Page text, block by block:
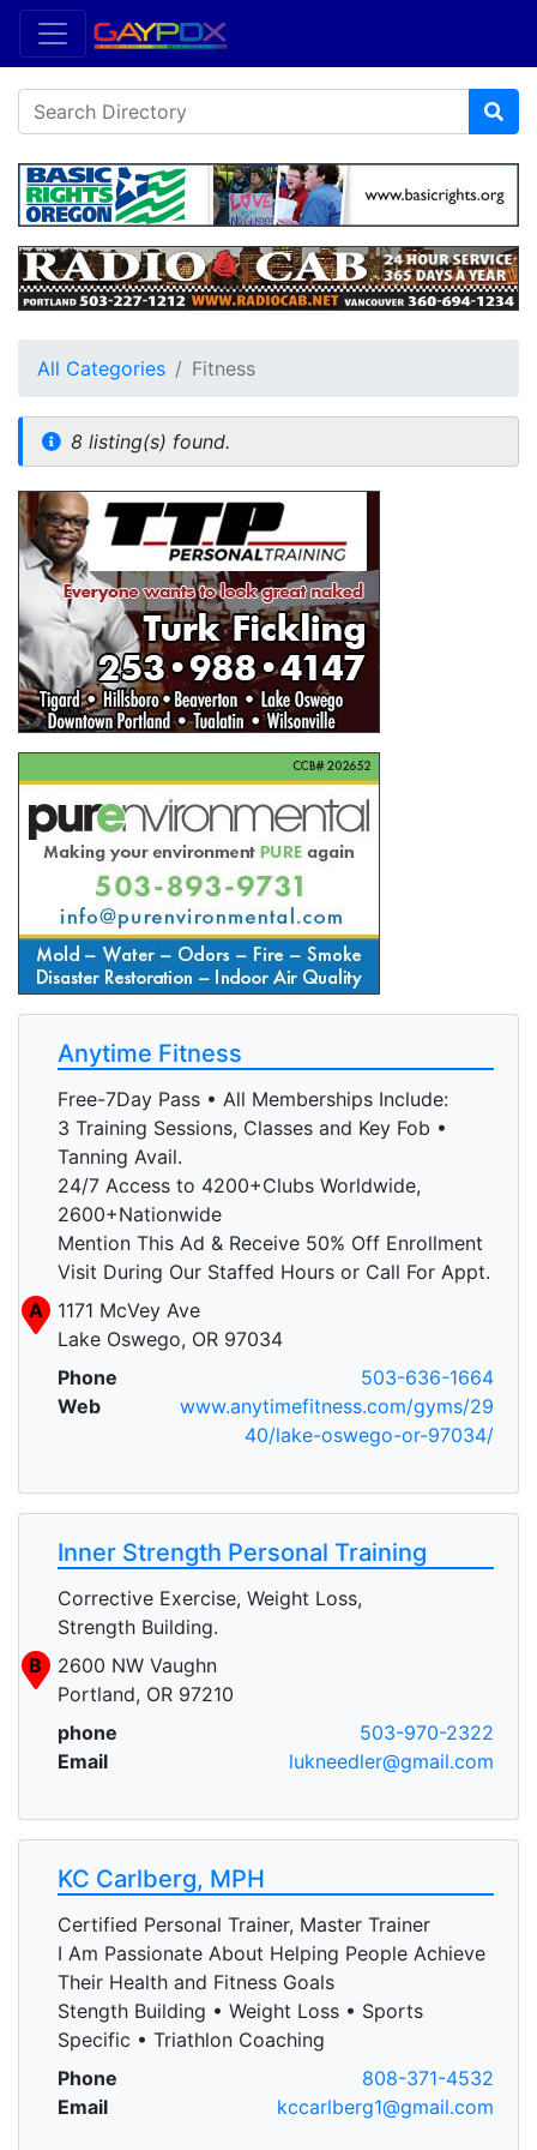
All Categories Fitness
8 listing(s) found.
Anytime Fitness
Free-7Day Pass • All Memberships Include:
3 Training Sessions, Classes and Key Fob •
Tanning Avail.
24/7 Access to 4200+Clubs Worldwide,
2600+Nationwide
Mention This Ad & Receive 50% Off Enrollment
Visit During Our Staffed Hours or Call For Appt.
A
1171 McVey Ave
Lake Oswego, OR 97034
Phone
503-636-1664
Web
www.anytimefitness.com/gyms/29
40/lake-oswego-or-97034/
Inner Strength Personal Training
Corrective Exercise, Weight Loss,
Strength Building.
B
2600 NW Vaughn
Portland, OR 97210
phone
503-970-2322
Email
lukneedler@gmail.com
KC Carlberg, MPH
Certified Personal Trainer, Master Trainer
I Am Passionate About Helping People Achieve
Their Health and Fitness Goals
Stength Building • Weight Loss • Sports
Specific • Triathlon Coaching
Phone
808-371-4532
Email
kccarlberg1@gmail.com